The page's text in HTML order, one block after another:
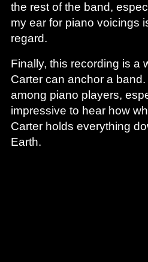
the rest of the band,
my ear for piano voicings
regard.
Finally, this recording is a
Carter can anchor a
among piano players,
impressive to hear how
Carter holds everything
Earth.